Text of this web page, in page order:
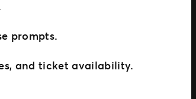
prompts.
and ticket availability.